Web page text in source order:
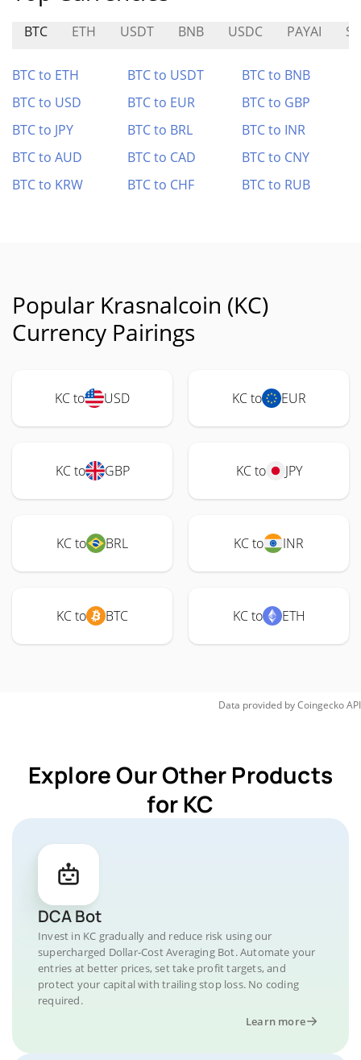
BTC ETH USDT BNB USDC PAYAI
BTC to ETH BTC to USDT
BTC to BNB
BTC to USD
BTC to EUR
BTC to GBP
BTC to JPY
BTC to BRL
BTC to INR
BTC to AUD
BTC to CAD
BTC to CNY
BTC to KRW
BTC to CHF BTC to RUB
Popular Krasnalcoin (KC)
Currency Pairings
KC to USD KC to EUR
KC to GBP KC to JPY
KC to BRL KC to INR
KC to BTC KC to ETH
Data provided byCoingeckoAPI
Explore Our Other Products
for KC
DCA Bot
Invest in KC gradually and reduce risk using our
supercharged Dollar-Cost Averaging Bot. Automate your
entries at better prices, set take profit targets, and
protect your capital with trailing stop loss. No coding
required.
Learn more